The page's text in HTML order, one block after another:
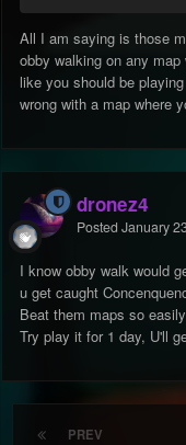
All I am saying is those
obby walking on any
like you should be
wrong with a map where
dronez4
Posted January
I know obby walk would
u get caught
Beat them maps so
Try play it for 1 day, U'll
PREV